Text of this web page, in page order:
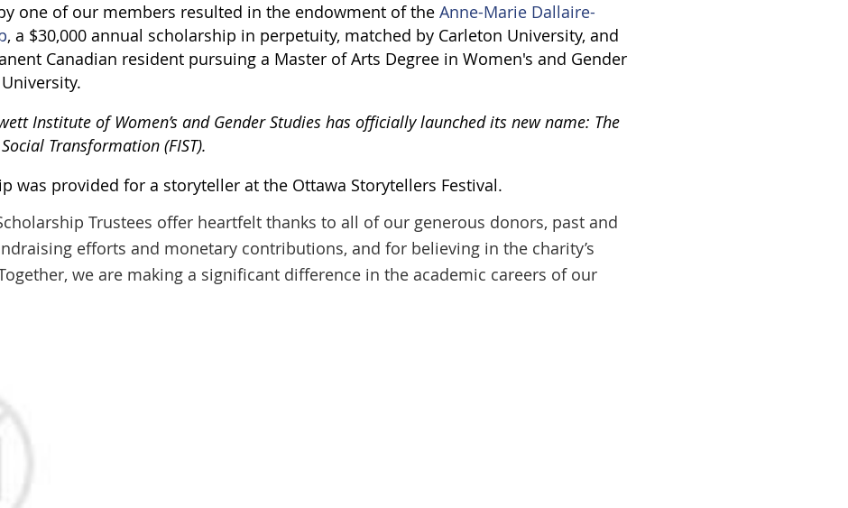
one of our members resulted in the endowment of the Anne-Marie Dallaire-
, a $30,000 annual scholarship in perpetuity, matched by Carleton University, and
Canadian resident pursuing a Master of Arts Degree in Women's and Gender
Institute of Women’s and Gender Studies has officially launched its new name: The
Transformation (FIST).
was provided for a storyteller at the Ottawa Storytellers Festival.
Trustees offer heartfelt thanks to all of our generous donors, past and
efforts and monetary contributions, and for believing in the charity’s
we are making a significant difference in the academic careers of our